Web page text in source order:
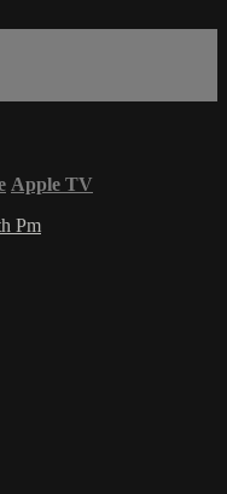
Apple TV
Pm